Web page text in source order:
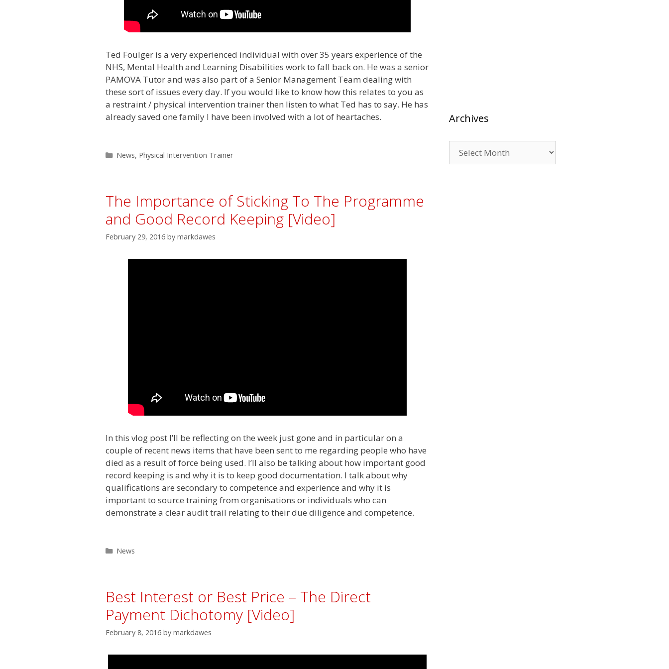
Ted Foulger is a very experienced individual with over 35 years experience of the
NHS, Mental Health and Learning Disabilities work to fall back on. He was a senior
PAMOVA Tutor and was also part of a Senior Management Team dealing with
these sort of issues every day. If you would like to know how this relates to you as
a restraint / physical intervention trainer then listen to what Ted has to say. He has
already saved one family I have been involved with a lot of heartaches.
Categories
News, Physical Intervention Trainer
The Importance of Sticking To The Programme
and Good Record Keeping [Video]
February 29, 2016 by markdawes
In this vlog post I’ll be reflecting on the week just gone and in particular on a
couple of recent news items that have been sent to me regarding people who have
died as a result of force being used. I’ll also be talking about how important good
record keeping is and why it is to keep good documentation. I talk about why
qualifications are secondary to competence and experience and why it is
important to source training from organisations or individuals who can
demonstrate a clear audit trail relating to their due diligence and competence.
Categories
News
Best Interest or Best Price – The Direct
Payment Dichotomy [Video]
February 8, 2016 by markdawes
Archives